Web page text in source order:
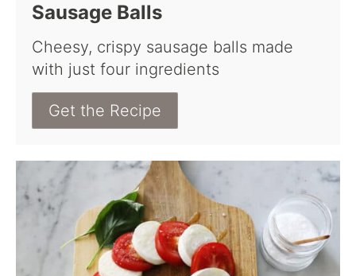
Sausage Balls
Cheesy, crispy sausage balls made
with just four ingredients
Get the Recipe